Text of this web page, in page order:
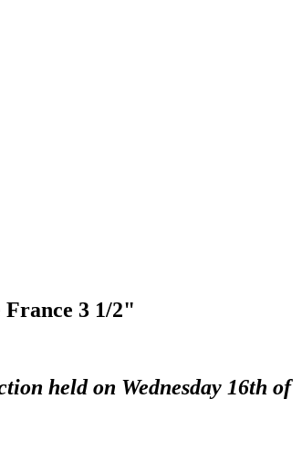
3 1/2"
held on Wednesday 16th of